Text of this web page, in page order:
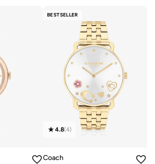
BESTSELLER
4.8(4)
Coach